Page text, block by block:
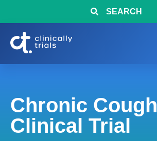
SEARCH
Chronic Cough
Clinical Trial